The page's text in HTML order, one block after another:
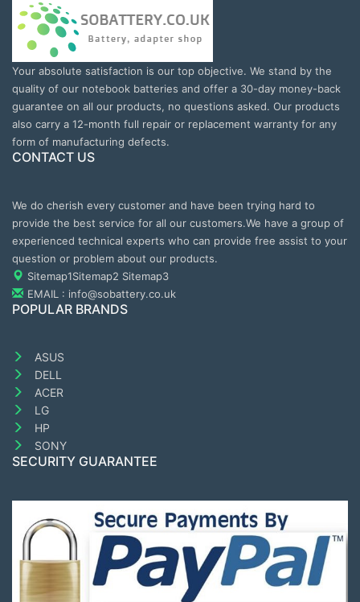
Your absolute satisfaction is our top objective. We stand by the
quality of our notebook batteries and offer a 30-day money-back
guarantee on all our products, no questions asked. Our products
also carry a 12-month full repair or replacement warranty for any
form of manufacturing defects.
CONTACT US
We do cherish every customer and have been trying hard to
provide the best service for all our customers.We have a group of
experienced technical experts who can provide free assist to your
question or problem about our products.
Sitemap1Sitemap2 Sitemap3
EMAIL : info@sobattery.co.uk
POPULAR BRANDS
ASUS
DELL
ACER
LG
HP
SONY
SECURITY GUARANTEE